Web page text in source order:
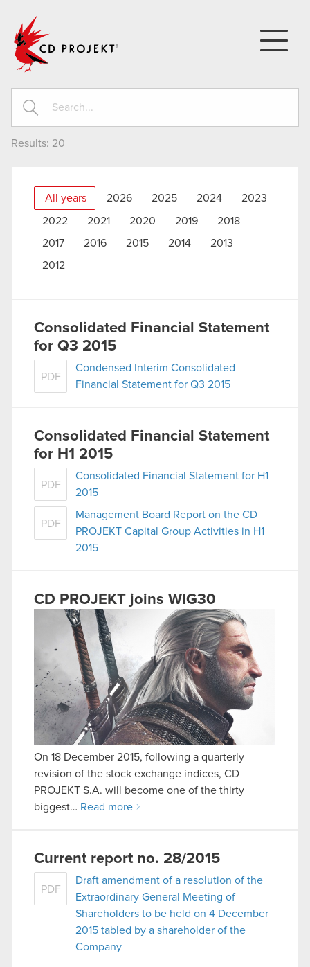
Results: 20
All years 2026 2025 2024 2023
2022 2021 2020 2019
2018
2017
2016 2015 2014
2013
2012
Consolidated Financial Statement
for Q3 2015
PDF
Condensed Interim Consolidated
Financial Statement for Q3 2015
Consolidated Financial Statement
for H1 2015
PDF
Consolidated Financial Statement for H1
2015
PDF
Management Board Report on the CD
PROJEKT Capital Group Activities in H1
2015
CD PROJEKT joins WIG30
On 18 December 2015, following a quarterly
revision of the stock exchange indices, CD
PROJEKT S.A. will become one of the thirty
biggest… Read more
Current report no. 28/2015
PDF
Draft amendment of a resolution of the
Extraordinary General Meeting of
Shareholders to be held on 4 December
2015 tabled by a shareholder of the
Company